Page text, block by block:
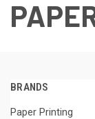
BRANDS
Paper Printing